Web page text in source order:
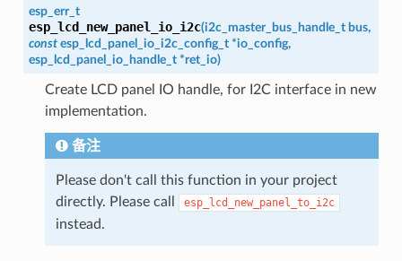
esp_err_t
esp_lcd_new_panel_io_i2c(i2c_master_bus_handle_t bus,
const esp_lcd_panel_io_i2c_config_t *io_config,
esp_lcd_panel_io_handle_t *ret_io)
Create LCD panel IO handle, for I2C interface in new
implementation.
备注
Please don't call this function in your project
directly. Please call
esp_lcd_new_panel_to_i2c
instead.